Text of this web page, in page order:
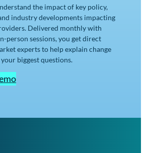
the impact of key policy,
industry developments impacting
Delivered monthly with
person sessions, you get direct
experts to help explain change
biggest questions.